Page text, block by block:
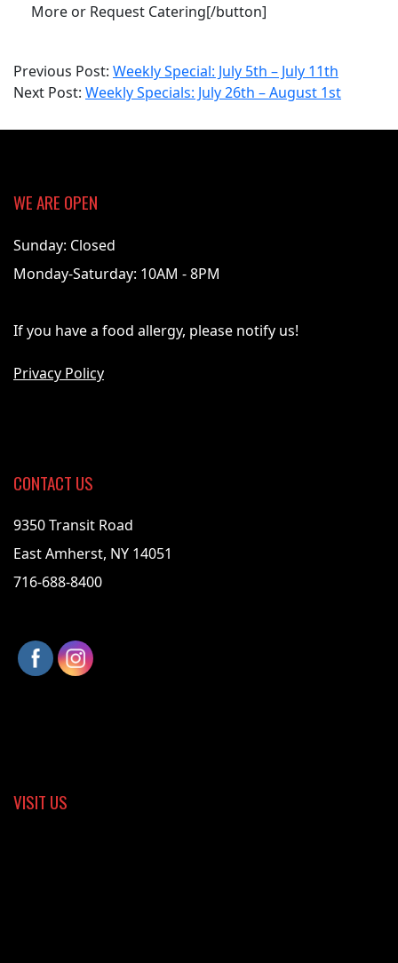
More or Request Catering[/button]
2021-
07-
Previous Post: Weekly Special: July 5th – July 11th
Next Post: Weekly Specials: July 26th – August 1st
WE ARE OPEN
Sunday: Closed
Monday-Saturday: 10AM - 8PM
If you have a food allergy, please notify us!
Privacy Policy
CONTACT US
9350 Transit Road
East Amherst, NY 14051
716-688-8400
VISIT US